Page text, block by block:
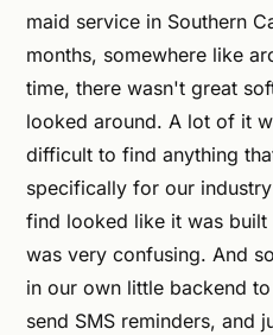
maid service in Southern
months, somewhere like
time, there wasn't great
looked around. A lot of it
difficult to find anything
specifically for our
find looked like it was
was very confusing. And
in our own little backend
send SMS reminders, and